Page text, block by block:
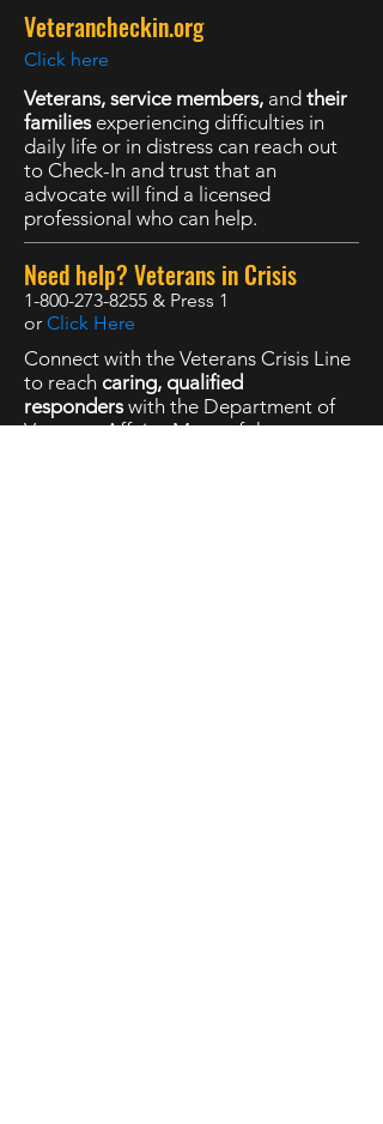
Veterancheckin.org
Click here
Veterans, service members, and their
familiesexperiencing difficulties in
daily life or in distress can reach out
to Check-In and trust that an
advocate will find a licensed
professional who can help.
Need help? Veterans in Crisis
1-800-273-8255 & Press 1
or Click Here
Connect with the Veterans Crisis Line
to reach caring, qualified
responderswith the Department of
Veterans Affairs. Many of them are